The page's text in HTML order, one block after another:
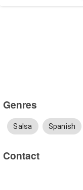
Genres
Salsa Spanish
Contact